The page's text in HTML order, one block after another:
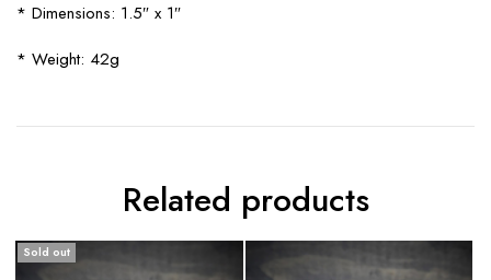
* Dimensions: 1.5″ x 1″
* Weight: 42g
Related products
Sold out